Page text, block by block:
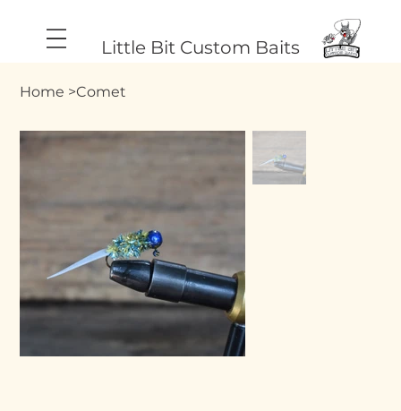
Little Bit Custom Baits
Home >Comet